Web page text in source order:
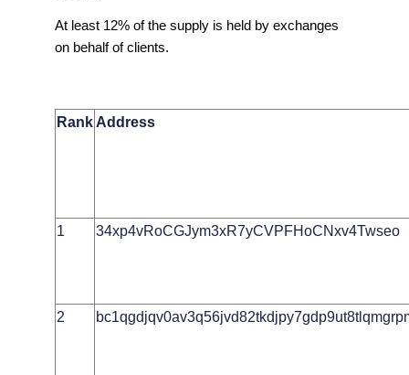
At least 12% of the supply is held by exchanges
on behalf of clients.
Rank Address
1 34xp4vRoCGJym3xR7yCVPFHoCNxv4Twseo
2